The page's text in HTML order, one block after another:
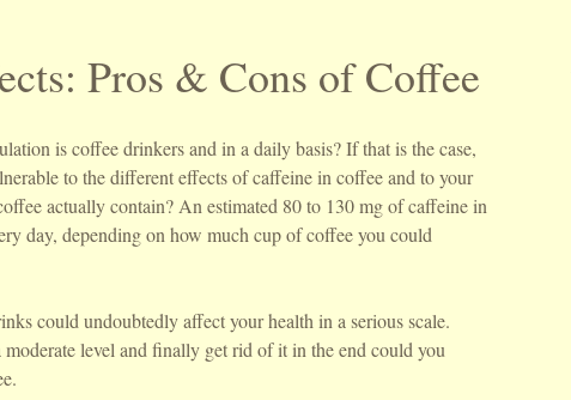
Pros & Cons of Coffee
is coffee drinkers and in a daily basis? If that is the case,
to the different effects of caffeine in coffee and to your
actually contain? An estimated 80 to 130 mg of caffeine in
day, depending on how much cup of coffee you could
could undoubtedly affect your health in a serious scale.
level and finally get rid of it in the end could you